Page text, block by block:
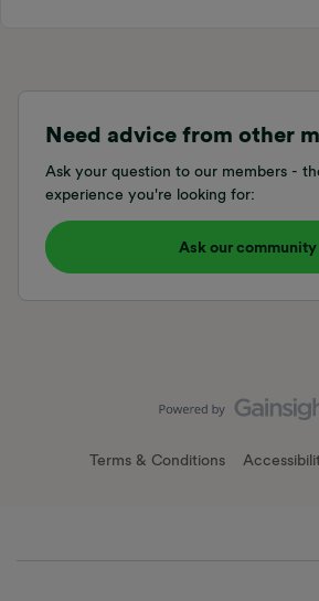
Need advice from other
Ask your question to our members -
experience you're looking for:
Ask our community
Terms & Conditions